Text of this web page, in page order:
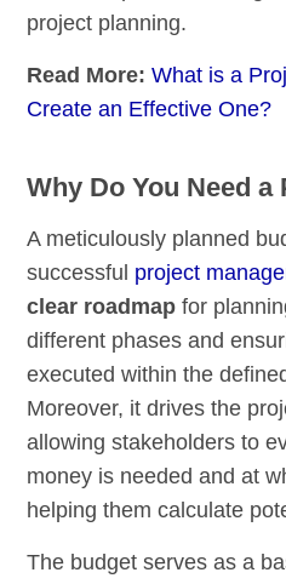
project planning.
Read More:What is a
Create an Effective One?
Why Do You Need
A meticulously planned
successful project
clear roadmap for
different phases and
executed within the
Moreover, it drives the
allowing stakeholders to
money is needed and at
helping them calculate
The budget serves as a